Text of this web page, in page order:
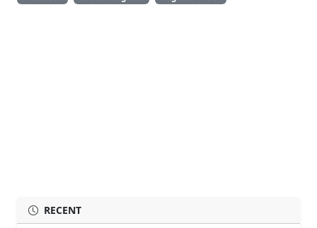
RECENT